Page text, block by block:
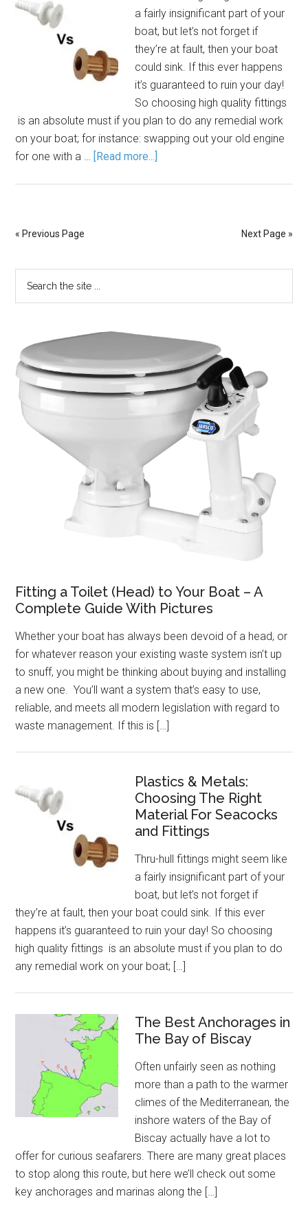
a fairly insignificant part of your
boat, but let’s not forget if
they’re at fault, then your boat
could sink. If this ever happens
it’s guaranteed to ruin your day!
So choosing high quality fittings
is an absolute must if you plan to do any remedial work
on your boat; for instance: swapping out your old engine
for one with a … [Read more...]
« Previous Page Next Page »
Fitting a Toilet (Head) to Your Boat – A
Complete Guide With Pictures
Whether your boat has always been devoid of a head, or
for whatever reason your existing waste system isn’t up
to snuff, you might be thinking about buying and installing
a new one. You’ll want a system that’s easy to use,
reliable, and meets all modern legislation with regard to
waste management. If this is […]
Plastics & Metals:
Choosing The Right
Material For Seacocks
and Fittings
Thru-hull fittings might seem like
a fairly insignificant part of your
boat, but let’s not forget if
they’re at fault, then your boat could sink. If this ever
happens it’s guaranteed to ruin your day! So choosing
high quality fittings is an absolute must if you plan to do
any remedial work on your boat; […]
The Best Anchorages in
The Bay of Biscay
Often unfairly seen as nothing
more than a path to the warmer
climes of the Mediterranean, the
inshore waters of the Bay of
Biscay actually have a lot to
offer for curious seafarers. There are many great places
to stop along this route, but here we’ll check out some
key anchorages and marinas along the […]